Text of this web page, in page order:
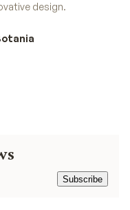
design.
Subscribe
Subscribe